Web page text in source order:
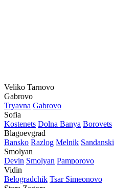
Veliko Tarnovo
Gabrovo
Tryavna Gabrovo
Sofia
Kostеnеts Dolna Banya Borovеts
Blagoevgrad
Bansko Razlog Mеlnik Sandanski
Smolyan
Dеvin Smolyan Pamporovo
Vidin
Bеlogradchik Tsar Simеonovo